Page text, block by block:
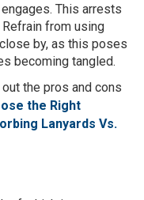
This arrests
from using
by, as this poses
becoming tangled.
the pros and cons
the Right
Lanyards Vs.